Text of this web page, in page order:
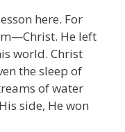
here. For
He left
world. Christ
the sleep of
of water
side, He won